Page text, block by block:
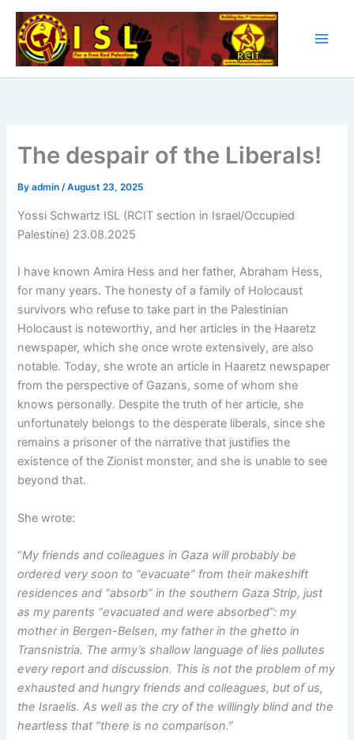
Skip
content
The despair of the Liberals!
Byadmin/August 23, 2025
Yossi Schwartz ISL (RCIT section in Israel/Occupied
Palestine) 23.08.2025
I have known Amira Hess and her father, Abraham Hess,
for many years. The honesty of a family of Holocaust
survivors who refuse to take part in the Palestinian
Holocaust is noteworthy, and her articles in the Haaretz
newspaper, which she once wrote extensively, are also
notable. Today, she wrote an article in Haaretz newspaper
from the perspective of Gazans, some of whom she
knows personally. Despite the truth of her article, she
unfortunately belongs to the desperate liberals, since she
remains a prisoner of the narrative that justifies the
existence of the Zionist monster, and she is unable to see
beyond that.
She wrote:
“My friends and colleagues in Gaza will probably be
ordered very soon to “evacuate” from their makeshift
residences and “absorb” in the southern Gaza Strip, just
as my parents “evacuated and were absorbed”: my
mother in Bergen-Belsen, my father in the ghetto in
Transnistria. The army’s shallow language of lies pollutes
every report and discussion. This is not the problem of my
exhausted and hungry friends and colleagues, but of us,
the Israelis. As well as the cry of the willingly blind and the
heartless that “there is no comparison.”